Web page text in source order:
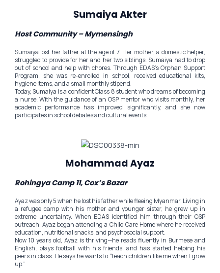
Sumaiya Akter
Host Community – Mymensingh
Sumaiya lost her father at the age of 7. Her mother, a domestic helper,
struggled to provide for her and her two siblings. Sumaiya had to drop
out of school and help with chores. Through EDAS’s Orphan Support
Program, she was re-enrolled in school, received educational kits,
hygiene items, and a small monthly stipend.
Today, Sumaiya is a confident Class 8 student who dreams of becoming
a nurse. With the guidance of an OSP mentor who visits monthly, her
academic performance has improved significantly, and she now
participates in school debates and cultural events.
Mohammad Ayaz
Rohingya Camp 11, Cox’s Bazar
Ayaz was only 5 when he lost his father while fleeing Myanmar. Living in
a refugee camp with his mother and younger sister, he grew up in
extreme uncertainty. When EDAS identified him through their OSP
outreach, Ayaz began attending a Child Care Home where he received
education, nutritional snacks, and psychosocial support.
Now 10 years old, Ayaz is thriving—he reads fluently in Burmese and
English, plays football with his friends, and has started helping his
peers in class. He says he wants to “teach children like me when I grow
up.”